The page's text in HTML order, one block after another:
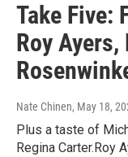
Take Five:
Roy
Nate Chinen, May 18,
Plus a taste of
Regina Carter.Roy